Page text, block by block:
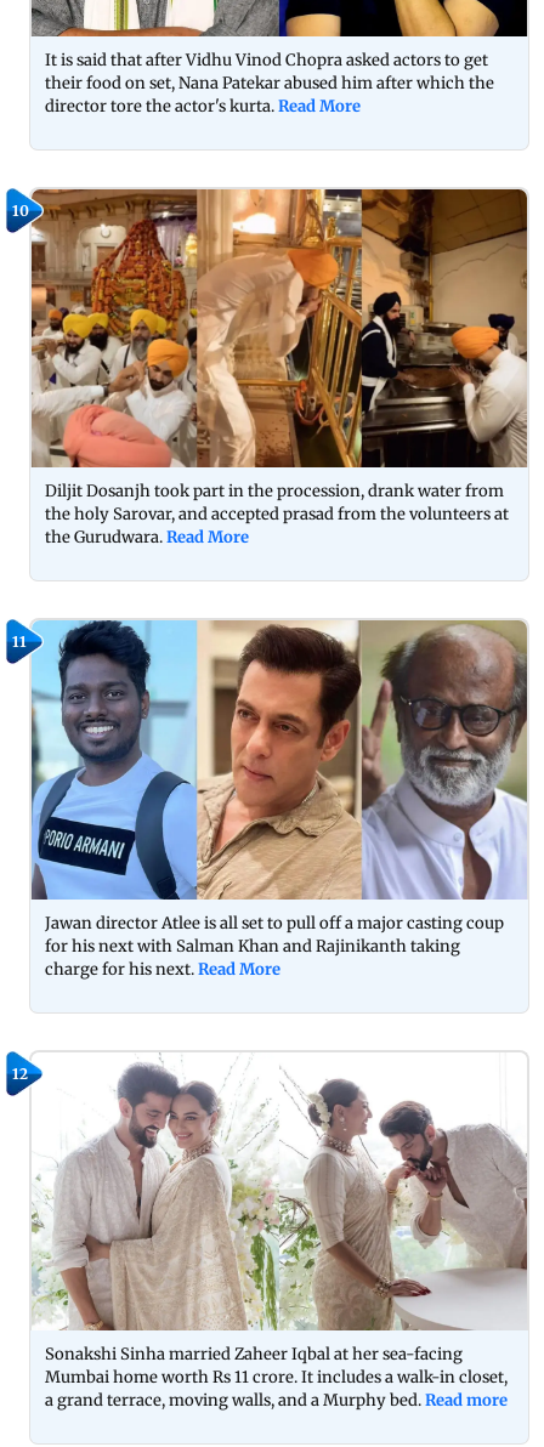
It is said that after Vidhu Vinod Chopra asked actors to get
their food on set, Nana Patekar abused him after which the
director tore the actor's kurta.Read More
10
Diljit Dosanjh took part in the procession, drank water from
the holy Sarovar, and accepted prasad from the volunteers at
the Gurudwara.Read More
11
Jawan director Atlee is all set to pull off a major casting coup
for his next with Salman Khan and Rajinikanth taking
charge for his next.Read More
12
Sonakshi Sinha married Zaheer Iqbal at her sea-facing
Mumbai home worth Rs 11 crore. It includes a walk-in closet,
a grand terrace, moving walls, and a Murphy bed.Read more